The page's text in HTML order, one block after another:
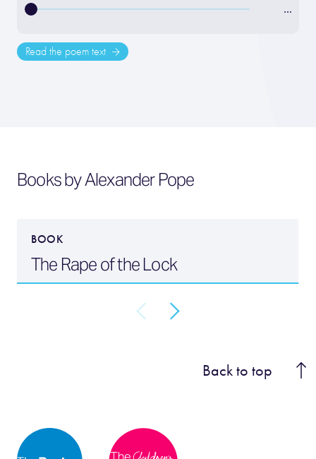
…
Read the poem text
Books by Alexander Pope
BOOK
The Rape of the Lock
Back to top